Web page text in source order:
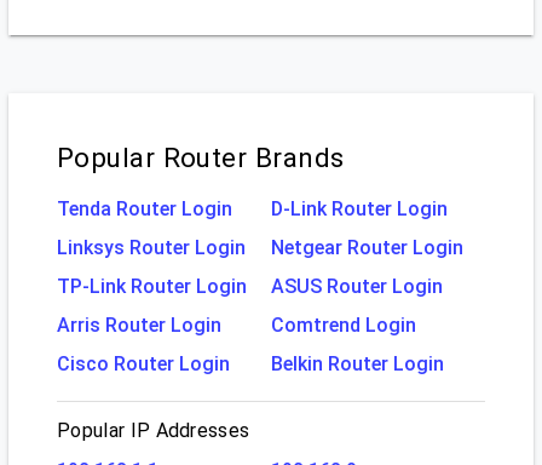
Popular Router Brands
Tenda Router Login
D-Link Router Login
Linksys Router Login
Netgear Router Login
TP-Link Router Login
ASUS Router Login
Arris Router Login
Comtrend Login
Cisco Router Login
Belkin Router Login
Popular IP Addresses